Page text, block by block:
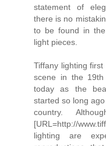
statement of
there is no
to be found in the
light pieces.
Tiffany lighting
scene in the 19th
today as the
started so long
country.
[URL=http://
lighting are